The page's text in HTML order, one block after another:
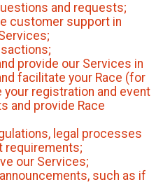
and requests;
customer support in
provide our Services in
facilitate your Race (for
registration and event
and provide Race
legal processes
requirements;
our Services;
such as if